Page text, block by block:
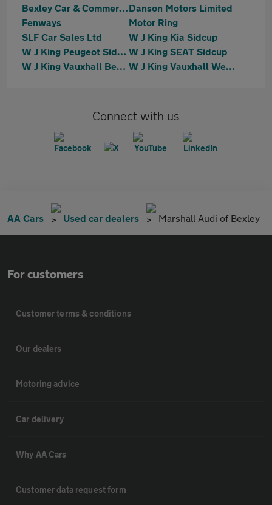
Bexley Car & Commercials (S.E.) LimitedDanson Motors Limited
Fenways
Motor Ring
SLF Car Sales Ltd
W J King Kia Sidcup
W J King Peugeot Sidcup W J King SEAT Sidcup
W J King Vauxhall Bexleyheath
W J King Vauxhall Welling
Connect with us
AA Cars Used car dealers Marshall Audi of Bexley
For customers
Customer terms & conditions
Our dealers
Motoring advice
Car delivery
Why AA Cars
Customer data request form